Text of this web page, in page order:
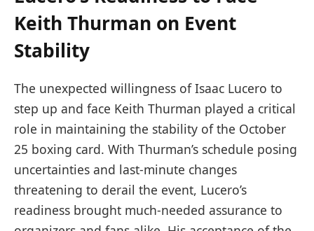
Keith Thurman on Event
Stability
The unexpected willingness of Isaac Lucero to
step up and face Keith Thurman played a critical
role in maintaining the stability of the October
25 boxing card. With Thurman’s schedule posing
uncertainties and last-minute changes
threatening to derail the event, Lucero’s
readiness brought much-needed assurance to